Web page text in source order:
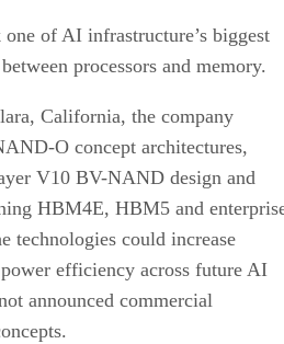
of AI infrastructure’s biggest
processors and memory.
California, the company
O concept architectures,
V10 BV-NAND design and
HBM4E, HBM5 and
technologies could increase
efficiency across future AI
announced commercial